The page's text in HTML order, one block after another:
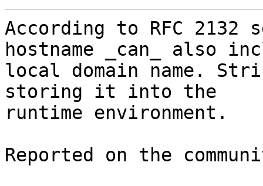
According to RFC
hostname _can_ also
local domain name.
storing it into the
runtime environment.
Reported on the